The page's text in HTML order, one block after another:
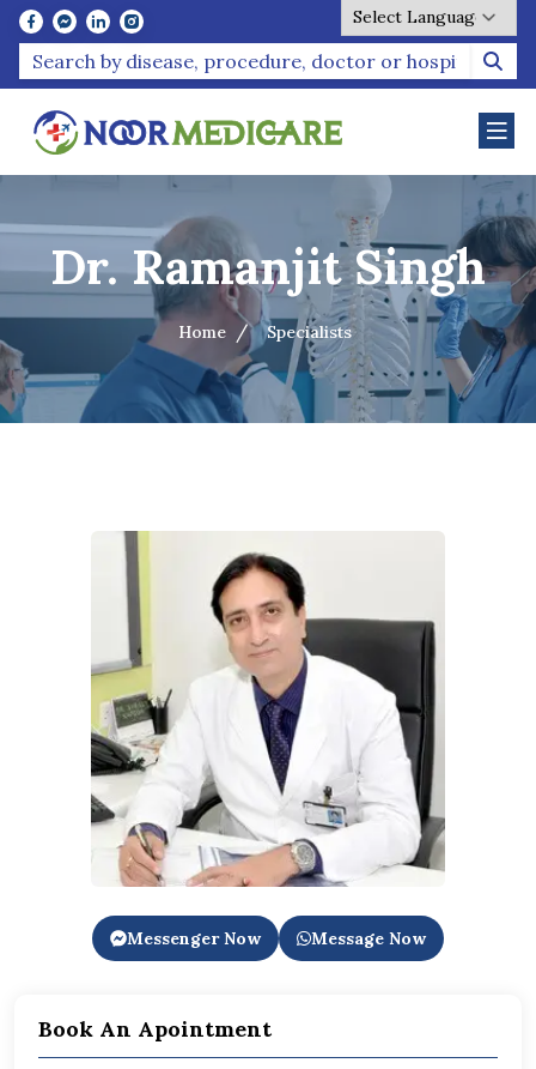
Powered by
Dr. Ramanjit Singh
Home Specialists
Messenger Now Message Now
Book An Apointment